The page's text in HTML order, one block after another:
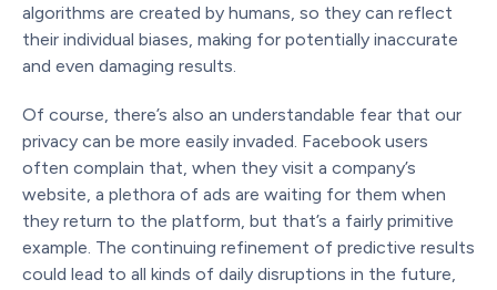
algorithms are created by humans, so they can reflect
their individual biases, making for potentially inaccurate
and even damaging results.
Of course, there’s also an understandable fear that our
privacy can be more easily invaded. Facebook users
often complain that, when they visit a company’s
website, a plethora of ads are waiting for them when
they return to the platform, but that’s a fairly primitive
example. The continuing refinement of predictive results
could lead to all kinds of daily disruptions in the future,